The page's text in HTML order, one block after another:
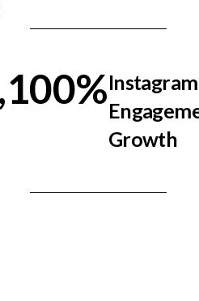
Instagram
Growth
%